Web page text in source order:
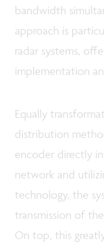
bandwidth
approach is
radar systems,
implementation
Equally
distribution
encoder directly
network and
technology, the
transmission of
On top, this